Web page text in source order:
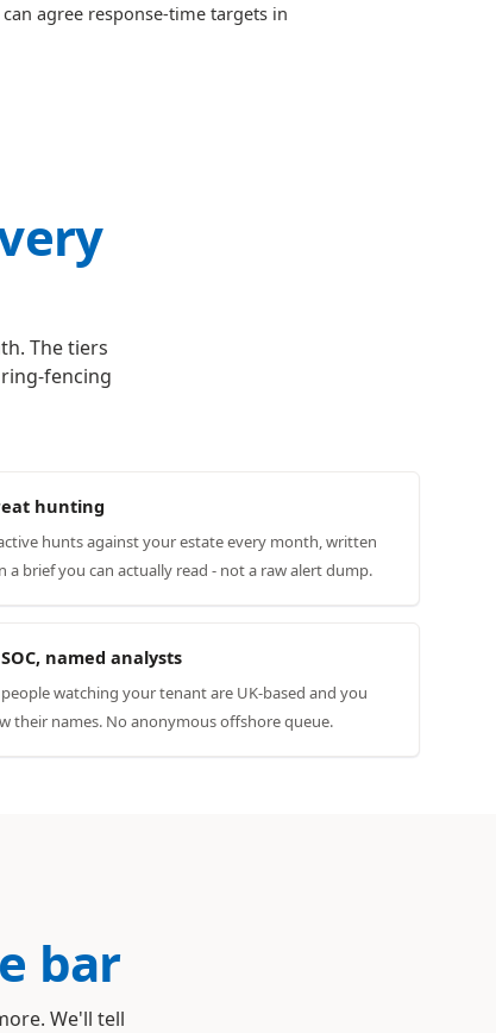
agree response-time targets in
The tiers
fencing
hunting
hunts against your estate every month, written
a brief you can actually read - not a raw alert dump.
named analysts
watching your tenant are UK-based and you
their names. No anonymous offshore queue.
bar
We'll tell